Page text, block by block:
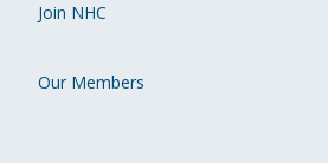
Join NHC
Our Members